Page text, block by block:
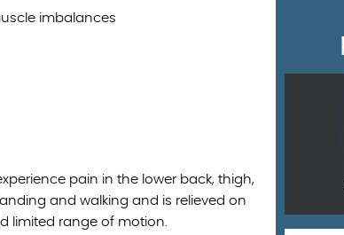
imbalances
pain in the lower back, thigh,
and walking and is relieved on
limited range of motion.